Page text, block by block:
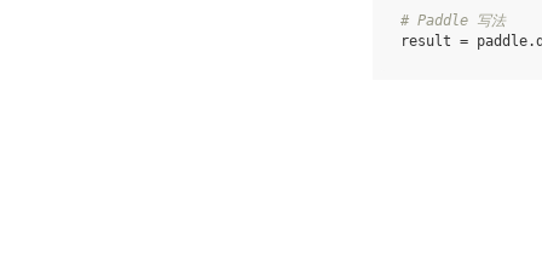
# Paddle 写法
result = paddle.